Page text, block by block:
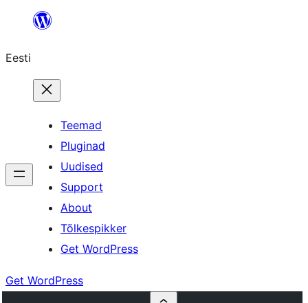
juurde
Eesti
Teemad
Pluginad
Uudised
Support
About
Tõlkespikker
Get WordPress
Get WordPress